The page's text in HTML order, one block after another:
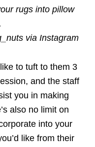
rugs into pillow
via Instagram
to tuft to them 3
and the staff
you in making
also no limit on
into your
like from their